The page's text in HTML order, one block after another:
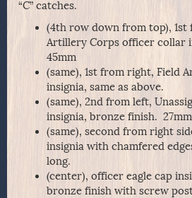
“C” catches.
(4th row down from top), 1st
Artillery Corps officer collar
45mm
(same), 1st from right, Field
insignia, same as above.
(same), 2nd from left,
insignia, bronze finish.
(same), second from right
insignia with chamfered
long.
(center), officer eagle cap
bronze finish with screw